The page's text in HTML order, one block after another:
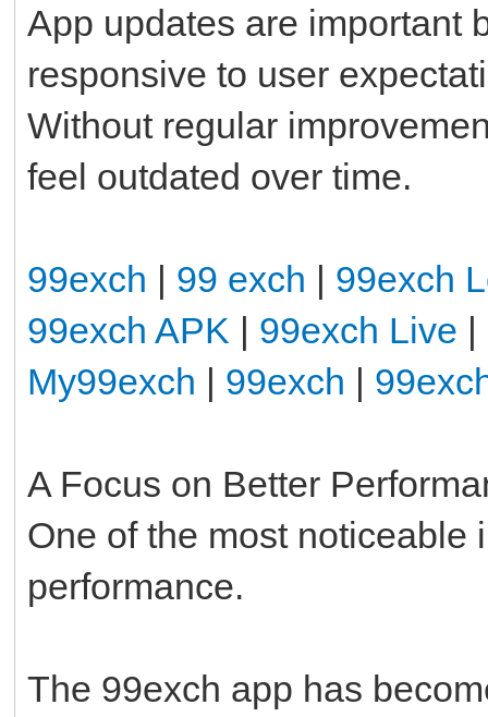
App updates are important
responsive to user
Without regular
feel outdated over time.
99exch | 99 exch | 99exch
99exch APK | 99exch Live |
My99exch | 99exch |
A Focus on Better
One of the most noticeable
performance.
The 99exch app has